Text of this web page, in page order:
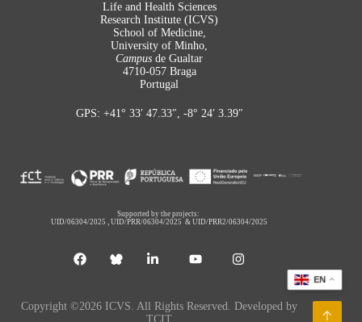
Life and Health Sciences
Research Institute (ICVS)
School of Medicine,
University of Minho,
Campus de Gualtar
4710-057 Braga
Portugal
GPS: +41° 33′ 47.33″, -8° 24′ 3.39″
Supported by the projects:
UID/06304/2025 ,UID/PRR/06304/2025 &UID/PRR2/06304/2025
Copyright ©2026 ICVS. All Rights Reserved. Developed by
TCIT
EN